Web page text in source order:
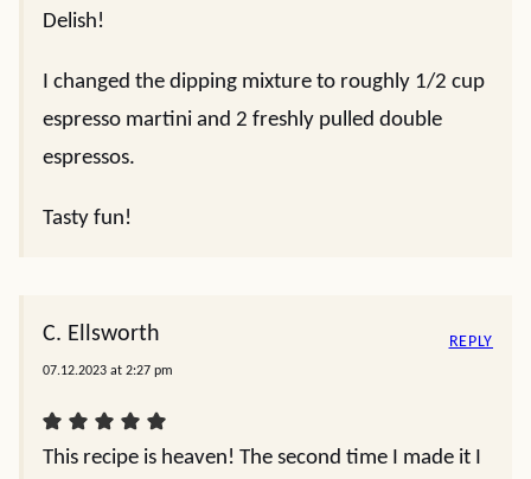
Delish!
I changed the dipping mixture to roughly 1/2 cup
espresso martini and 2 freshly pulled double
espressos.
Tasty fun!
C. Ellsworth
07.12.2023 at 2:27 pm
This recipe is heaven! The second time I made it I
REPLY